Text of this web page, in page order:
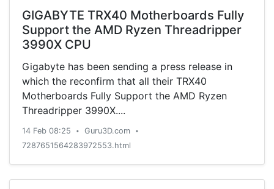
GIGABYTE TRX40 Motherboards Fully
Support the AMD Ryzen Threadripper
3990X CPU
Gigabyte has been sending a press release in
which the reconfirm that all their TRX40
Motherboards Fully Support the AMD Ryzen
Threadripper 3990X....
14 Feb 08:25 • Guru3D.com •
7287651564283972553.html